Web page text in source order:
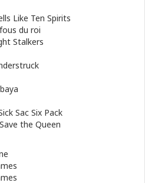
Like Ten Spirits
du roi
Stalkers
Sac Six Pack
the Queen